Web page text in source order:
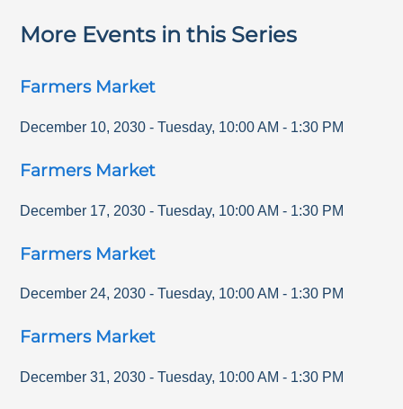
More Events in this Series
Farmers Market
December 10, 2030 - Tuesday, 10:00 AM - 1:30 PM
Farmers Market
December 17, 2030 - Tuesday, 10:00 AM - 1:30 PM
Farmers Market
December 24, 2030 - Tuesday, 10:00 AM - 1:30 PM
Farmers Market
December 31, 2030 - Tuesday, 10:00 AM - 1:30 PM